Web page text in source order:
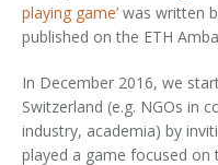
playing game’ was written
published on the ETH
In December 2016, we
Switzerland (e.g. NGOs in
industry, academia) by
played a game focused on